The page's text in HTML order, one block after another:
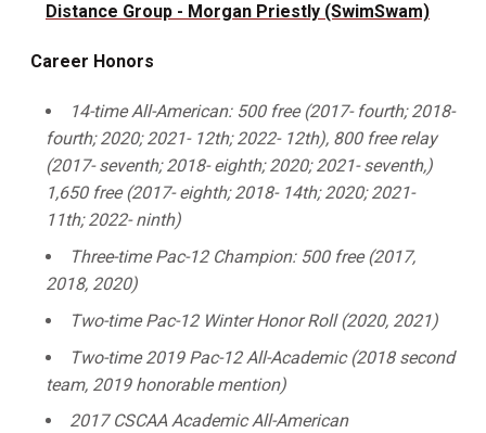
Distance Group - Morgan Priestly (SwimSwam)
Career Honors
14-time All-American: 500 free (2017- fourth; 2018-
fourth; 2020; 2021- 12th; 2022- 12th), 800 free relay
(2017- seventh; 2018- eighth; 2020; 2021- seventh,)
1,650 free (2017- eighth; 2018- 14th; 2020; 2021-
11th; 2022- ninth)
Three-time Pac-12 Champion: 500 free (2017,
2018, 2020)
Two-time Pac-12 Winter Honor Roll (2020, 2021)
Two-time 2019 Pac-12 All-Academic (2018 second
team, 2019 honorable mention)
2017 CSCAA Academic All-American